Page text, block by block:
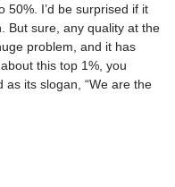
50%. I’d be surprised if it
But sure, any quality at the
problem, and it has
this top 1%, you
its slogan, “We are the